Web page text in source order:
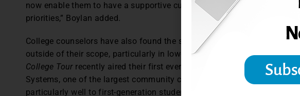
now enable them to have a supportive curriculum to help students
priorities,” Boylan added.
College counselors have also found the show useful in helping
outside of their scope, particularly in lower income areas and the
College Tourrecently aired their first ever, all-Spanish episode at
Systems, one of the largest community college networks in the country.
particularly well to first-generation students, immigrants, and English to